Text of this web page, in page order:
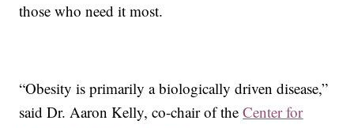
those who need it most.
“Obesity is primarily a biologically driven disease,”
said Dr. Aaron Kelly, co-chair of theCenter for